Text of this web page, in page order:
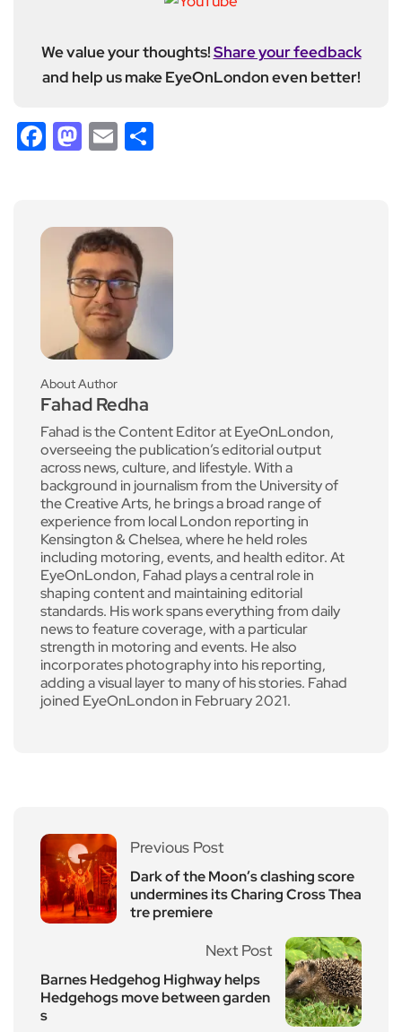
We value your thoughts!Share your feedback
and help us make EyeOnLondon even better!
Facebook
Mastodon
Email
About Author
Fahad Redha
Fahad is the Content Editor at EyeOnLondon,
overseeing the publication’s editorial output
across news, culture, and lifestyle. With a
background in journalism from the University of
the Creative Arts, he brings a broad range of
experience from local London reporting in
Kensington & Chelsea, where he held roles
including motoring, events, and health editor. At
EyeOnLondon, Fahad plays a central role in
shaping content and maintaining editorial
standards. His work spans everything from daily
news to feature coverage, with a particular
strength in motoring and events. He also
incorporates photography into his reporting,
adding a visual layer to many of his stories. Fahad
joined EyeOnLondon in February 2021.
Previous Post
Dark of the Moon’s clashing score
undermines its Charing Cross Thea
tre premiere
Next Post
Barnes Hedgehog Highway helps
Hedgehogs move between garden
s